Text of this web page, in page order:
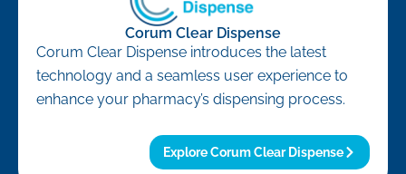
Corum Clear Dispense
Corum Clear Dispense introduces the latest
technology and a seamless user experience to
enhance your pharmacy’s dispensing process.
Explore Corum Clear Dispense